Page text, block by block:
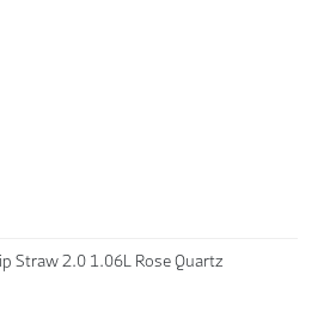
Straw 2.0 1.06L Rose Quartz